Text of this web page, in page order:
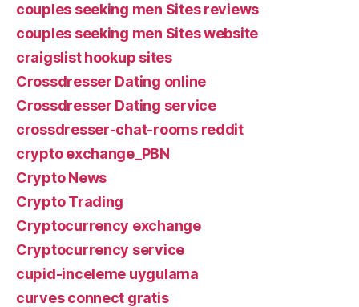
couples seeking men Sites reviews
couples seeking men Sites website
craigslist hookup sites
Crossdresser Dating online
Crossdresser Dating service
crossdresser-chat-rooms reddit
crypto exchange_PBN
Crypto News
Crypto Trading
Cryptocurrency exchange
Cryptocurrency service
cupid-inceleme uygulama
curves connect gratis